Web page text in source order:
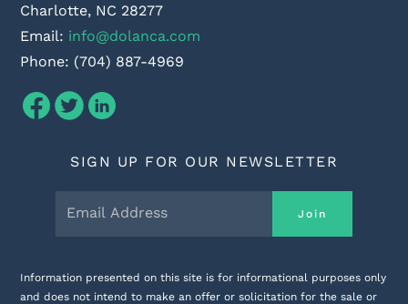
Charlotte, NC 28277
Email: info@dolanca.com
Phone: (704) 887-4969
SIGN UP FOR OUR NEWSLETTER
Information presented on this site is for informational purposes only
and does not intend to make an offer or solicitation for the sale or